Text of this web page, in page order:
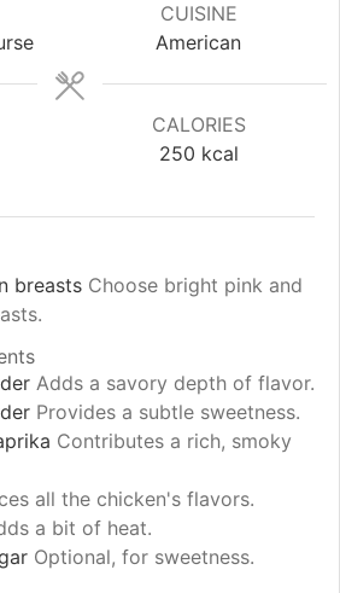
CUISINE
American
CALORIES
250 kcal
breasts Choose bright pink and
Adds a savory depth of flavor.
Provides a subtle sweetness.
Contributes a rich, smoky
all the chicken's flavors.
a bit of heat.
Optional, for sweetness.